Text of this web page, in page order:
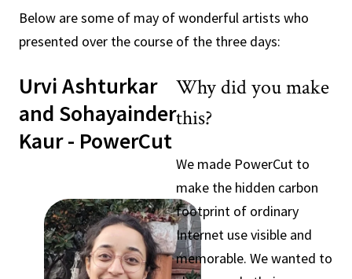
Below are some of may of wonderful artists who
presented over the course of the three days:
Urvi Ashturkar
and Sohayainder
Kaur - PowerCut
Why did you make
this?
We made PowerCut to
make the hidden carbon
footprint of ordinary
Internet use visible and
memorable. We wanted to